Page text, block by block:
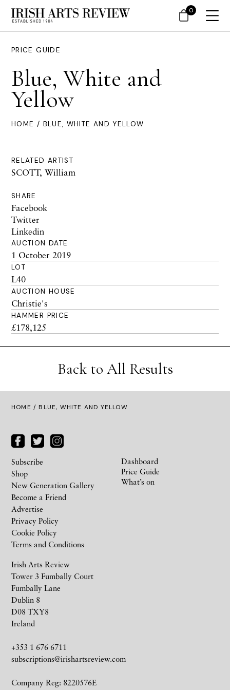
PRICE GUIDE
Blue, White and
Yellow
HOME / BLUE, WHITE AND YELLOW
RELATED ARTIST
SCOTT, William
SHARE
Facebook
Twitter
Linkedin
AUCTION DATE
1 October 2019
LOT
L40
AUCTION HOUSE
Christie's
HAMMER PRICE
£178,125
Back to All Results
HOME / BLUE, WHITE AND YELLOW
Irish Arts Review
Tower 3 Fumbally Court
Fumbally Lane
Dublin 8
D08 TXY8
Ireland
+353 1 676 6711
subscriptions@irishartsreview.com
Company Reg: 8220576E
Subscribe
Shop
New Generation Gallery
Become a Friend
Advertise
Privacy Policy
Cookie Policy
Terms and Conditions
Dashboard
Price Guide
What’s on
0